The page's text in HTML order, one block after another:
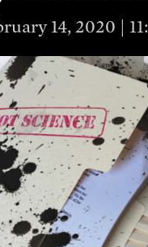
14, 2020 |